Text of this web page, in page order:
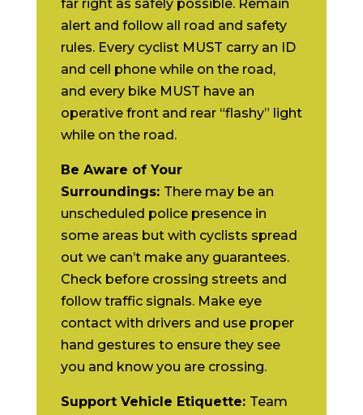
far right as safely possible. Remain
alert and follow all road and safety
rules. Every cyclist MUST carry an ID
and cell phone while on the road,
and every bike MUST have an
operative front and rear “flashy” light
while on the road.
Be Aware of Your
Surroundings: There may be an
unscheduled police presence in
some areas but with cyclists spread
out we can’t make any guarantees.
Check before crossing streets and
follow traffic signals. Make eye
contact with drivers and use proper
hand gestures to ensure they see
you and know you are crossing.
Support Vehicle Etiquette: Team